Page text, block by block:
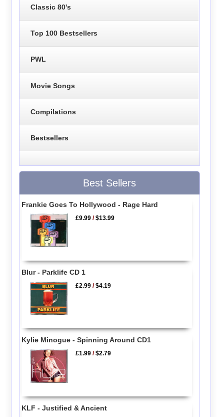
Classic 80's
Top 100 Bestsellers
PWL
Movie Songs
Compilations
Bestsellers
Best Sellers
Frankie Goes To Hollywood - Rage Hard
£9.99 /$13.99
Blur - Parklife CD 1
£2.99 /$4.19
Kylie Minogue - Spinning Around CD1
£1.99 /$2.79
KLF - Justified & Ancient